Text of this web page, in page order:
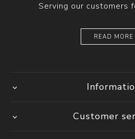
Serving our customers
READ MORE
Customer